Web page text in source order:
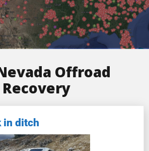
Offroad
Recovery
in ditch